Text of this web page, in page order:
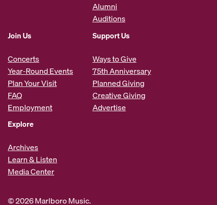
Alumni
Auditions
Join Us
Concerts
Year-Round Events
Plan Your Visit
FAQ
Employment
Support Us
Ways to Give
75th Anniversary
Planned Giving
Creative Giving
Advertise
Explore
Archives
Learn & Listen
Media Center
© 2026 Marlboro Music.